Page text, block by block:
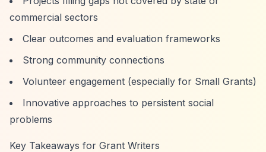
commercial sectors
Clear outcomes and evaluation frameworks
Strong community connections
Volunteer engagement (especially for Small Grants)
Innovative approaches to persistent social
problems
Key Takeaways for Grant Writers